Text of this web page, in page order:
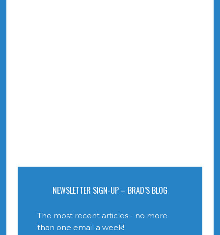
NEWSLETTER SIGN-UP – BRAD’S BLOG
The most recent articles - no more
than one email a week!